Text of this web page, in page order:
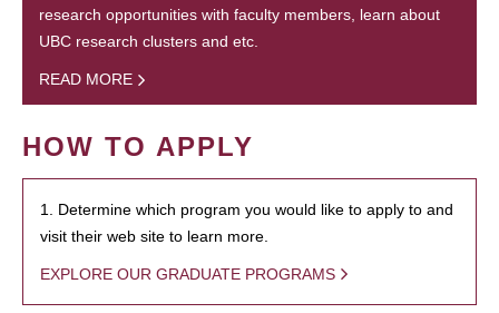
research opportunities with faculty members, learn about
UBC research clusters and etc.
READ MORE
HOW TO APPLY
1. Determine which program you would like to apply to and
visit their web site to learn more.
EXPLORE OUR GRADUATE PROGRAMS